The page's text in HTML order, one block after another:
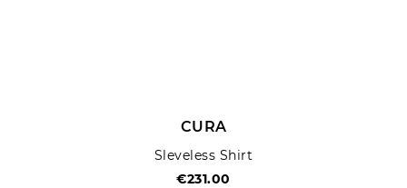
CURA
Sleveless Shirt
€231.00